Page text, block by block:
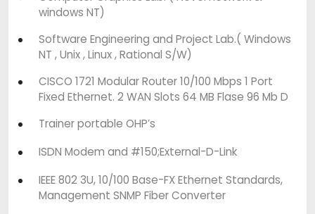
windows NT)
Software Engineering and Project Lab.( Windows
NT , Unix , Linux , Rational S/W)
CISCO 1721 Modular Router 10/100 Mbps 1 Port
Fixed Ethernet. 2 WAN Slots 64 MB Flase 96 Mb D
Trainer portable OHP’s
ISDN Modem and #150;External-D-Link
IEEE 802 3U, 10/100 Base-FX Ethernet Standards,
Management SNMP Fiber Converter